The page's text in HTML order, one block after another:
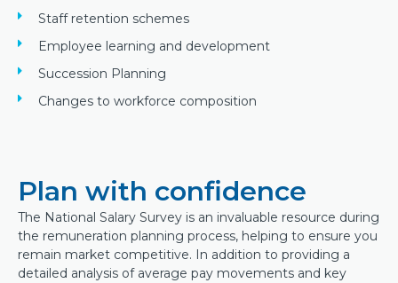
Staff retention schemes
Employee learning and development
Succession Planning
Changes to workforce composition
Plan with confidence
The National Salary Survey is an invaluable resource during
the remuneration planning process, helping to ensure you
remain market competitive. In addition to providing a
detailed analysis of average pay movements and key